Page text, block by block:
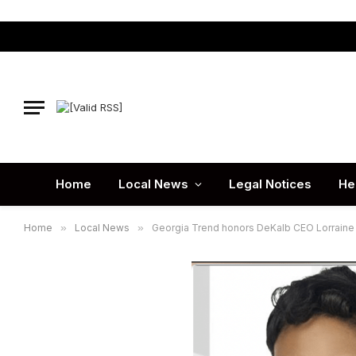
Home Local News Legal Notices
Home » Local News » Georgia Trend honors DeKalb CEO